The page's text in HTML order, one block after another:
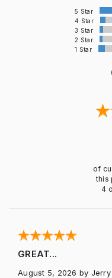
5 Star
4 Star
3 Star
2 Star
1 Star
of
this
4
GREAT...
August 5, 2026 by Jerry